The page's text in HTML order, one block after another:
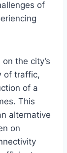
of
the city’s
of traffic,
of a
This
alternative
on